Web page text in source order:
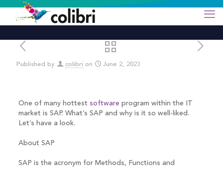
Published by colibri on June 2, 2023
One of many hottest software program within the IT
market is SAP. What’s SAP and why is it so well-liked.
Let’s have a look.
About SAP
SAP is the acronym for Methods, Functions and